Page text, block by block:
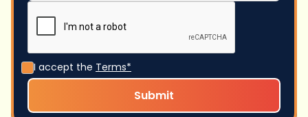
I accept the Terms*